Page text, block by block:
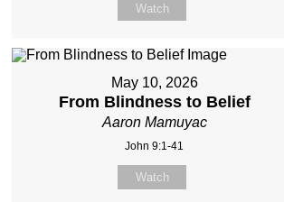
Watch
May 10, 2026
From Blindness to Belief
Aaron Mamuyac
John 9:1-41
Watch